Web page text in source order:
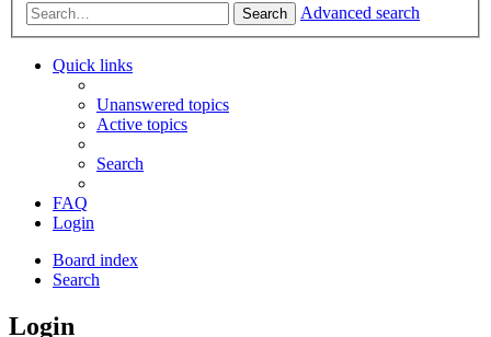
Search Advanced search
Quick links
Unanswered topics
Active topics
Search
FAQ
Login
Board index
Search
Login